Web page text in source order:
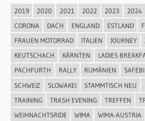
2019 2020 2021 2022 2023 2024
CORONA
DACH ENGLAND ESTLAND
FRAUEN MOTORRAD
ITALIEN JOURNEY
KEUTSCHACH
KÄRNTEN LADIES
PACHFURTH
RALLY RUMÄNIEN
SCHWEIZ
SLOWAKEI STAMMTISCH NEU
TRAINING
TRASH EVENING TREFFEN
WEIHNACHTSRIDE
WIMA WIMA-AUSTRIA